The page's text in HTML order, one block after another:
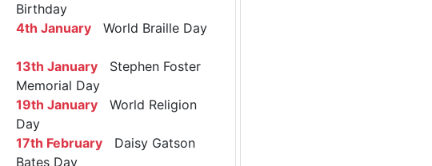
Birthday
4th JanuaryWorld Braille Day
13th JanuaryStephen Foster
Memorial Day
19th JanuaryWorld Religion
Day
17th FebruaryDaisy Gatson
Bates Day